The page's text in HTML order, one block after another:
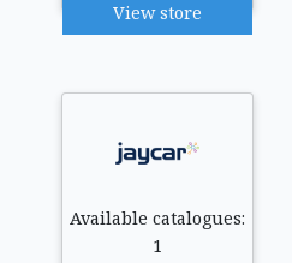
View store
Available catalogues:
1